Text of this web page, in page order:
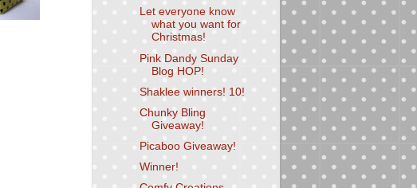
Let everyone know
what you want for
Christmas!
Pink Dandy Sunday
Blog HOP!
Shaklee winners! 10!
Chunky Bling
Giveaway!
Picaboo Giveaway!
Winner!